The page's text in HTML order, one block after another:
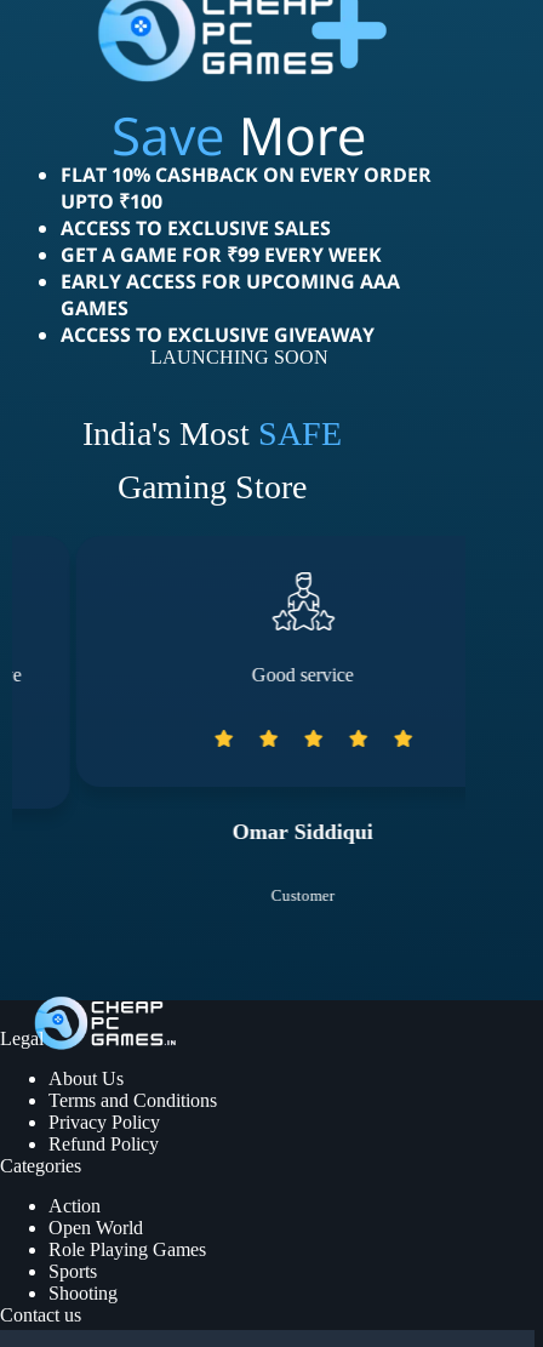
Save More
FLAT 10% CASHBACK ON EVERY ORDER
UPTO ₹100
ACCESS TO EXCLUSIVE SALES
GET A GAME FOR ₹99 EVERY WEEK
EARLY ACCESS FOR UPCOMING AAA
GAMES
ACCESS TO EXCLUSIVE GIVEAWAY
LAUNCHING SOON
India's Most SAFE
Gaming Store
Omar Siddiqui
Customer
Good service
Legal
About Us
Terms and Conditions
Privacy Policy
Refund Policy
Categories
Action
Open World
Role Playing Games
Sports
Shooting
Contact us